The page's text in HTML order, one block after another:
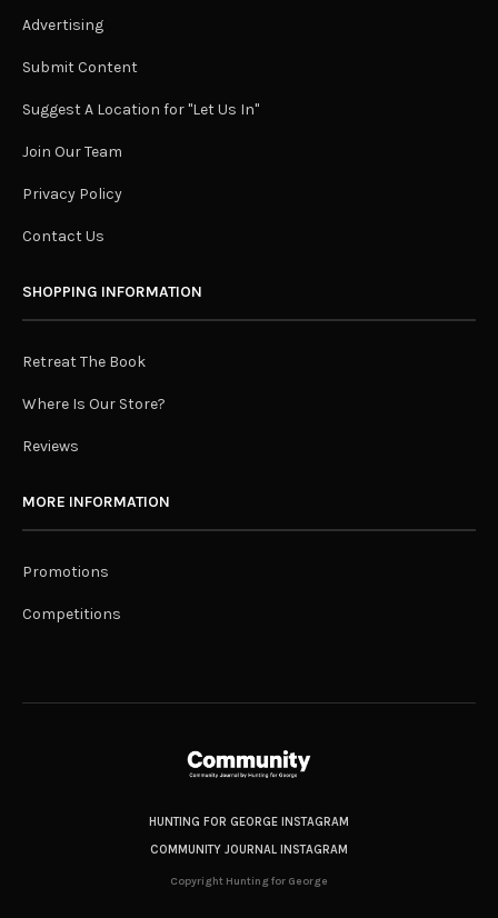
Advertising
Submit Content
Suggest A Location for "Let Us In"
Join Our Team
Privacy Policy
Contact Us
SHOPPING INFORMATION
Retreat The Book
Where Is Our Store?
Reviews
MORE INFORMATION
Promotions
Competitions
HUNTING FOR GEORGE INSTAGRAM
COMMUNITY JOURNAL INSTAGRAM
Copyright Hunting for George